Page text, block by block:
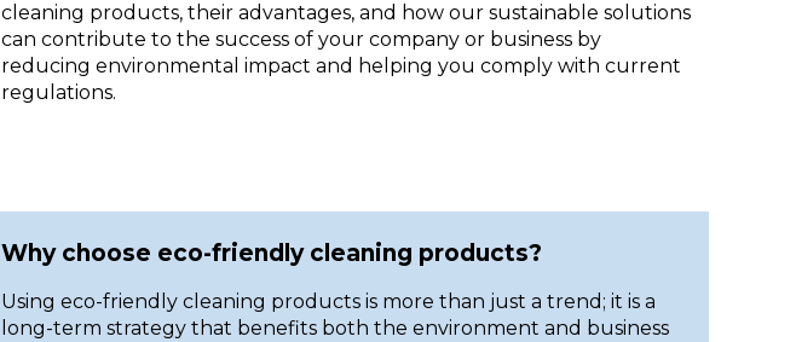
cleaning products, their advantages, and how our sustainable solutions
can contribute to the success of your company or business by
reducing environmental impact and helping you comply with current
regulations.
Why choose eco-friendly cleaning products?
Using eco-friendly cleaning products is more than just a trend; it is a
long-term strategy that benefits both the environment and business